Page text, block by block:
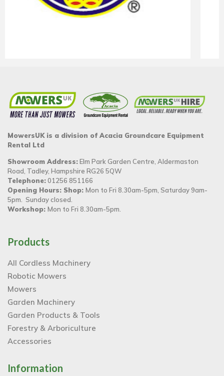
MowersUK is a division of Acacia Groundcare Equipment
Rental Ltd
Showroom Address:Elm Park Garden Centre, Aldermaston
Road, Tadley, Hampshire RG26 5QW
Telephone:01256 851166
Opening Hours: Shop: Mon to Fri 8.30am-5pm, Saturday 9am-
5pm. Sunday closed.
Workshop: Mon to Fri 8.30am-5pm.
Products
All Cordless Machinery
Robotic Mowers
Mowers
Garden Machinery
Garden Products & Tools
Forestry & Arboriculture
Accessories
Information